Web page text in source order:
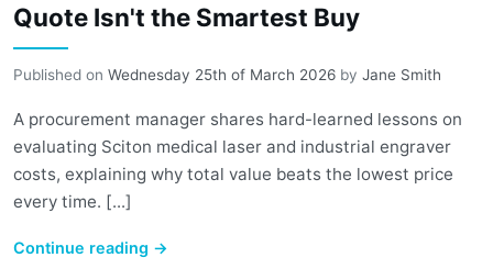
Quote Isn't the Smartest Buy
Published on Wednesday 25th of March 2026 by Jane Smith
A procurement manager shares hard-learned lessons on
evaluating Sciton medical laser and industrial engraver
costs, explaining why total value beats the lowest price
every time. [...]
Continue reading →